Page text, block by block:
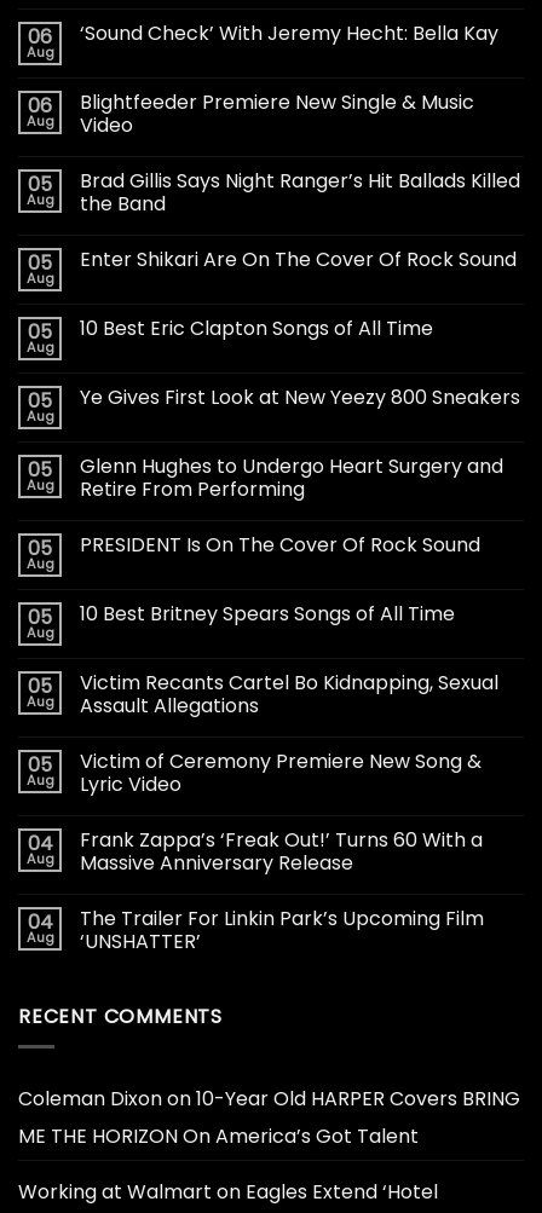
06
Aug
‘Sound Check’ With Jeremy Hecht: Bella Kay
06
Aug
Blightfeeder Premiere New Single & Music
Video
05
Aug
Brad Gillis Says Night Ranger’s Hit Ballads Killed
the Band
05
Aug
Enter Shikari Are On The Cover Of Rock Sound
05
Aug
10 Best Eric Clapton Songs of All Time
05
Aug
Ye Gives First Look at New Yeezy 800 Sneakers
05
Aug
Glenn Hughes to Undergo Heart Surgery and
Retire From Performing
05
Aug
PRESIDENT Is On The Cover Of Rock Sound
05
Aug
10 Best Britney Spears Songs of All Time
05
Aug
Victim Recants Cartel Bo Kidnapping, Sexual
Assault Allegations
05
Aug
Victim of Ceremony Premiere New Song &
Lyric Video
04
Aug
Frank Zappa’s ‘Freak Out!’ Turns 60 With a
Massive Anniversary Release
04
Aug
The Trailer For Linkin Park’s Upcoming Film
‘UNSHATTER’
RECENT COMMENTS
Coleman Dixonon10-Year Old HARPER Covers BRING
ME THE HORIZON On America’s Got Talent
Working at Walmart on Eagles Extend ‘Hotel